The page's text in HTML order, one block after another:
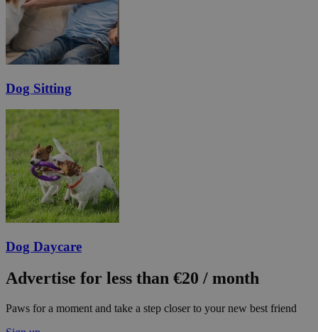
Dog Sitting
Dog Daycare
Advertise for less than €20 / month
Paws for a moment and take a step closer to your new best friend